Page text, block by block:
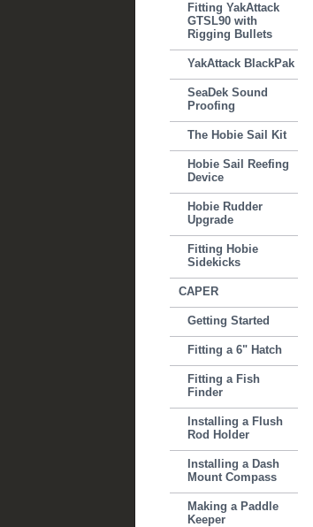
Fitting YakAttack
GTSL90 with
Rigging Bullets
YakAttack BlackPak
SeaDek Sound
Proofing
The Hobie Sail Kit
Hobie Sail Reefing
Device
Hobie Rudder
Upgrade
Fitting Hobie
Sidekicks
CAPER
Getting Started
Fitting a 6" Hatch
Fitting a Fish
Finder
Installing a Flush
Rod Holder
Installing a Dash
Mount Compass
Making a Paddle
Keeper